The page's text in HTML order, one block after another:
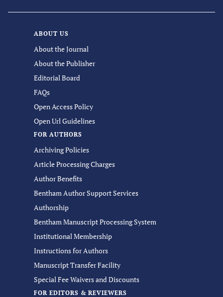
ABOUT US
About the Journal
About the Publisher
Editorial Board
FAQs
Open Access Policy
Open Url Guidelines
FOR AUTHORS
Archiving Policies
Article Processing Charges
Author Benefits
Bentham Author Support Services
Authorship
Bentham Manuscript Processing System
Institutional Membership
Instructions for Authors
Manuscript Transfer Facility
Special Fee Waivers and Discounts
FOR EDITORS & REVIEWERS